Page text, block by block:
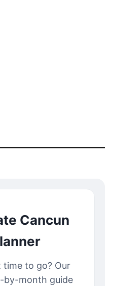
Cancun
time to go? Our
month guide